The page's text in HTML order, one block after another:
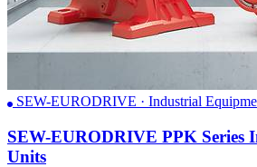
SEW-EURODRIVE · Industrial
SEW-EURODRIVE PPK Series
Units